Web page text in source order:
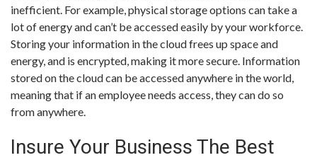
inefficient. For example, physical storage options can take a
lot of energy and can’t be accessed easily by your workforce.
Storing your information in the cloud frees up space and
energy, and is encrypted, making it more secure. Information
stored on the cloud can be accessed anywhere in the world,
meaning that if an employee needs access, they can do so
from anywhere.
Insure Your Business The Best